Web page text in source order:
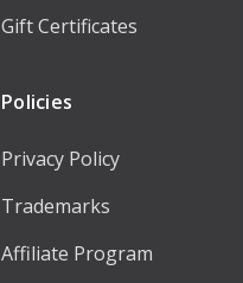
Gift Certificates
Policies
Privacy Policy
Trademarks
Affiliate Program